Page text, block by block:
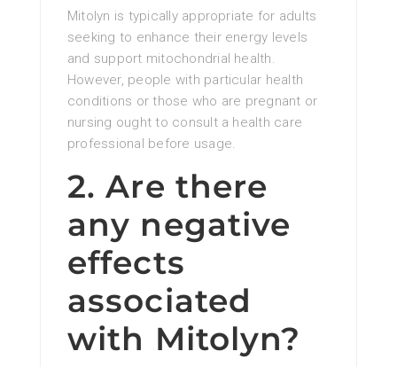
Mitolyn is typically appropriate for adults
seeking to enhance their energy levels
and support mitochondrial health.
However, people with particular health
conditions or those who are pregnant or
nursing ought to consult a health care
professional before usage.
2. Are there
any negative
effects
associated
with Mitolyn?